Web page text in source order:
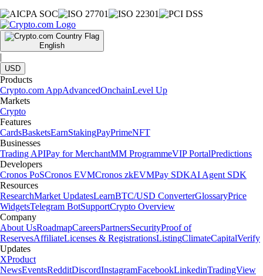
English
|
USD
Products
Crypto.com AppAdvancedOnchainLevel Up
Markets
Crypto
Features
CardsBasketsEarnStakingPayPrimeNFT
Businesses
Trading APIPay for MerchantMM ProgrammeVIP PortalPredictions
Developers
Cronos PoSCronos EVMCronos zkEVMPay SDKAI Agent SDK
Resources
ResearchMarket UpdatesLearnBTC/USD ConverterGlossaryPrice
WidgetsTelegram BotSupportCrypto Overview
Company
About UsRoadmapCareersPartnersSecurityProof of
ReservesAffiliateLicenses & RegistrationsListingClimateCapitalVerify
Updates
XProduct
NewsEventsRedditDiscordInstagramFacebookLinkedinTradingView